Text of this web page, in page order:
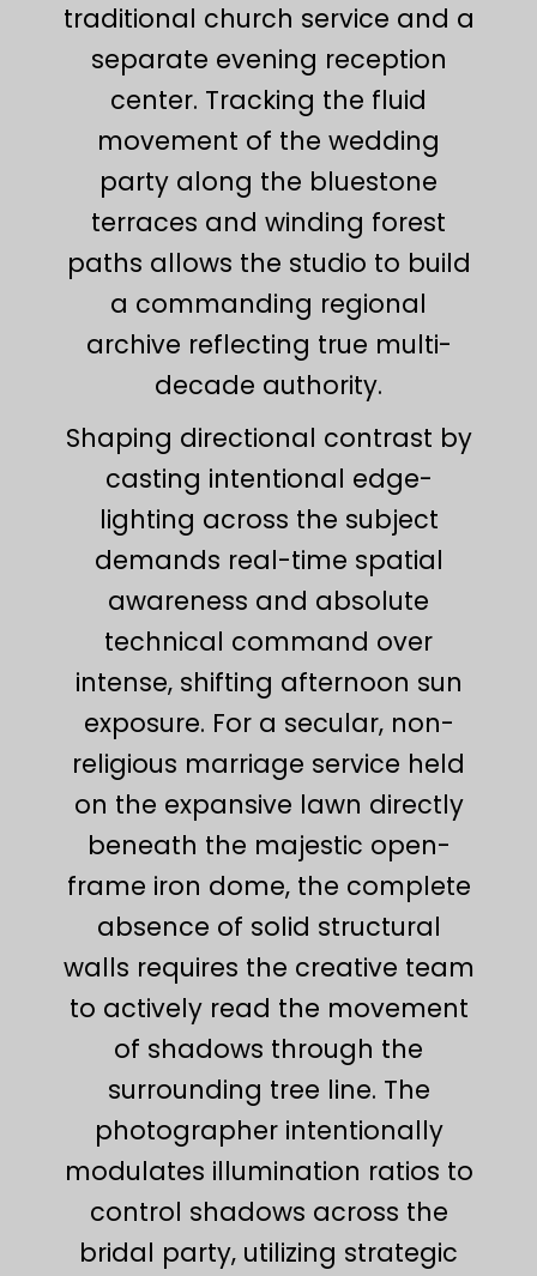
traditional church service and a
separate evening reception
center. Tracking the fluid
movement of the wedding
party along the bluestone
terraces and winding forest
paths allows the studio to build
a commanding regional
archive reflecting true multi-
decade authority.
Shaping directional contrast by
casting intentional edge-
lighting across the subject
demands real-time spatial
awareness and absolute
technical command over
intense, shifting afternoon sun
exposure. For a secular, non-
religious marriage service held
on the expansive lawn directly
beneath the majestic open-
frame iron dome, the complete
absence of solid structural
walls requires the creative team
to actively read the movement
of shadows through the
surrounding tree line. The
photographer intentionally
modulates illumination ratios to
control shadows across the
bridal party, utilizing strategic